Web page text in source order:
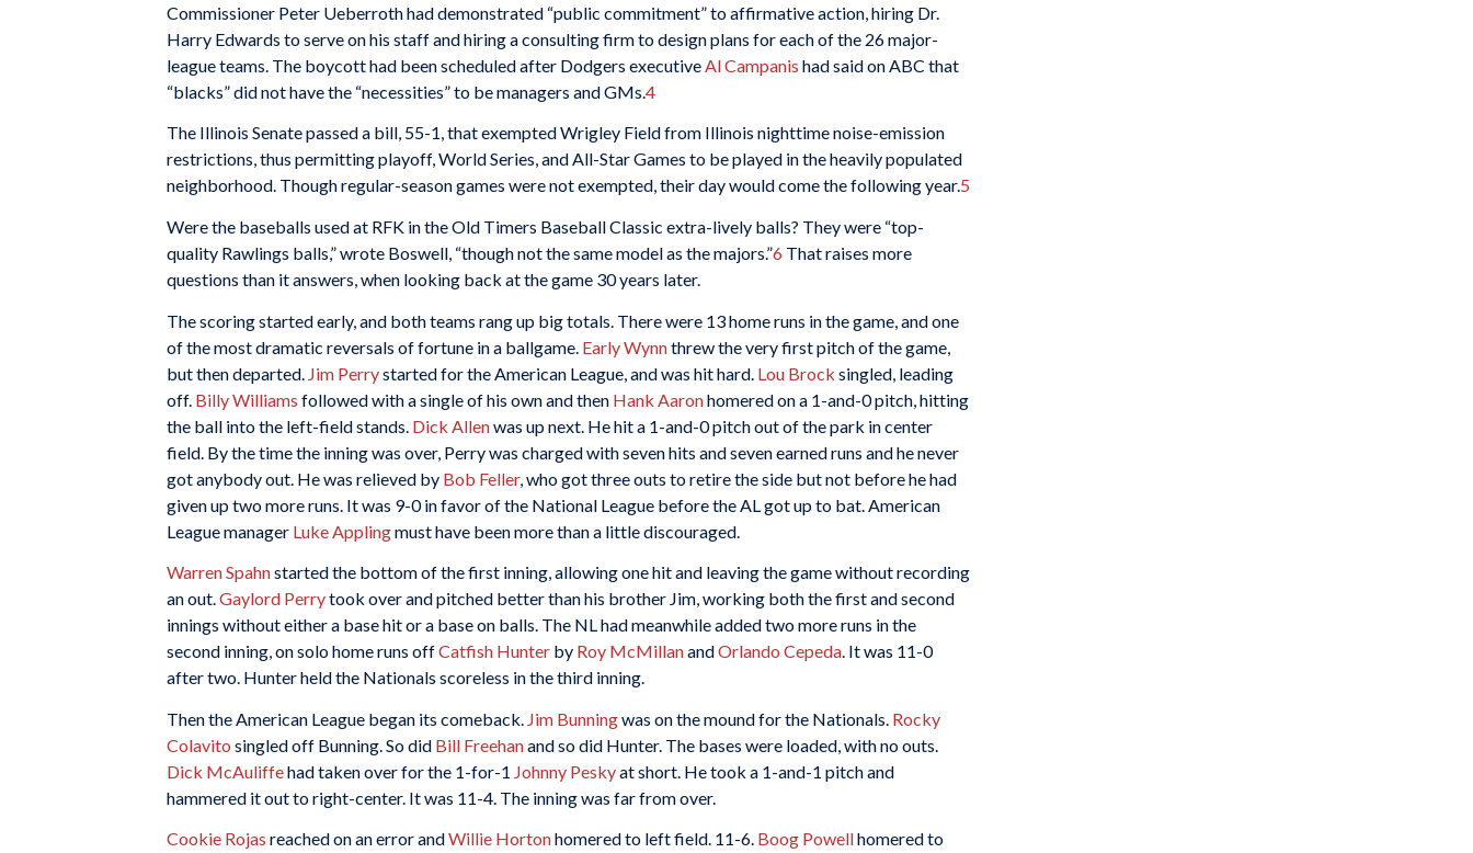
Commissioner Peter Ueberroth had demonstrated “public commitment” to affirmative action, hiring Dr.
Harry Edwards to serve on his staff and hiring a consulting firm to design plans for each of the 26 major-
league teams. The boycott had been scheduled after Dodgers executive Al Campanis had said on ABC that
“blacks” did not have the “necessities” to be managers and GMs. 4
The Illinois Senate passed a bill, 55-1, that exempted Wrigley Field from Illinois nighttime noise-emission
restrictions, thus permitting playoff, World Series, and All-Star Games to be played in the heavily populated
neighborhood. Though regular-season games were not exempted, their day would come the following year.5
Were the baseballs used at RFK in the Old Timers Baseball Classic extra-lively balls? They were “top-
quality Rawlings balls,” wrote Boswell, “though not the same model as the majors.”6 That raises more
questions than it answers, when looking back at the game 30 years later.
The scoring started early, and both teams rang up big totals. There were 13 home runs in the game, and one
of the most dramatic reversals of fortune in a ballgame. Early Wynnthrew the very first pitch of the game,
but then departed. Jim Perrystarted for the American League, and was hit hard. Lou Brock singled, leading
off. Billy Williams followed with a single of his own and then Hank Aaronhomered on a 1-and-0 pitch, hitting
the ball into the left-field stands. Dick Allenwas up next. He hit a 1-and-0 pitch out of the park in center
field. By the time the inning was over, Perry was charged with seven hits and seven earned runs and he never
got anybody out. He was relieved by Bob Feller, who got three outs to retire the side but not before he had
given up two more runs. It was 9-0 in favor of the National League before the AL got up to bat. American
League manager Luke Applingmust have been more than a little discouraged.
Warren Spahnstarted the bottom of the first inning, allowing one hit and leaving the game without recording
an out.Gaylord Perrytook over and pitched better than his brother Jim, working both the first and second
innings without either a base hit or a base on balls. The NL had meanwhile added two more runs in the
second inning, on solo home runs offCatfish Hunter by Roy McMillanandOrlando Cepeda. It was 11-0
after two. Hunter held the Nationals scoreless in the third inning.
Then the American League began its comeback. Jim Bunningwas on the mound for the Nationals. Rocky
Colavito singled off Bunning. So did Bill Freehanand so did Hunter. The bases were loaded, with no outs.
Dick McAuliffehad taken over for the 1-for-1 Johnny Peskyat short. He took a 1-and-1 pitch and
hammered it out to right-center. It was 11-4. The inning was far from over.
Cookie Rojas reached on an error andWillie Hortonhomered to left field. 11-6. Boog Powellhomered to